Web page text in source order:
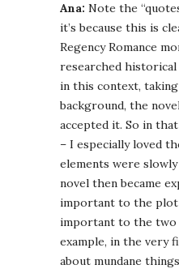
Ana: Note the
it’s because this is
Regency Romance
researched historical
in this context,
background, the
accepted it. So in
– I especially loved
elements were
novel then became
important to the plot
important to the two
example, in the very
about mundane